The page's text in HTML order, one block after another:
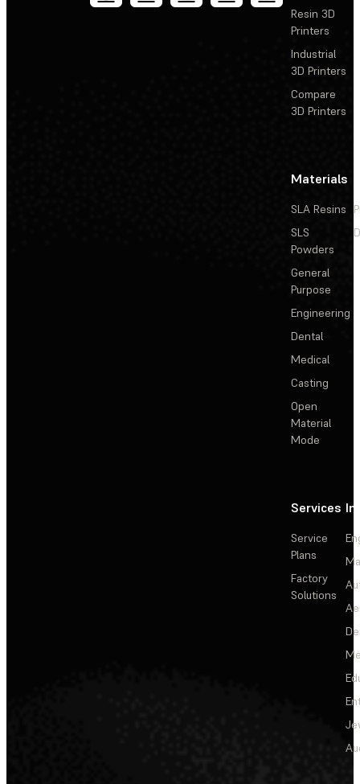
Resin 3D
Printers
Industrial
3D Printers
Compare
3D Printers
Materials
SLA Resins
SLS
Powders
General
Purpose
Engineering
Dental
Medical
Casting
Open
Material
Mode
Services
Service
Plans
Factory
Solutions